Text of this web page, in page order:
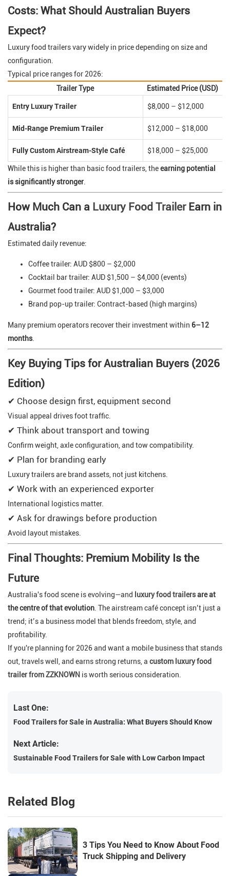
Costs: What Should Australian Buyers
Expect?
Luxury food trailers vary widely in price depending on size and
configuration.
Typical price ranges for 2026:
Trailer Type
Estimated Price (USD)
Entry Luxury Trailer $8,000 – $12,000
Mid-Range Premium Trailer $12,000 – $18,000
Fully Custom Airstream-Style Café $18,000 – $25,000
While this is higher than basic food trailers, theearning potential
is significantly stronger.
How Much Can a Luxury Food TrailerEarn in
Australia?
Estimated daily revenue:
Coffee trailer: AUD $800 – $2,000
Cocktail bar trailer: AUD $1,500 – $4,000 (events)
Gourmet food trailer: AUD $1,000 – $3,000
Brand pop-up trailer: Contract-based (high margins)
Many premium operators recover their investment within 6–12
months.
Key Buying Tips for Australian Buyers (2026
Edition)
✔ Choose design first, equipment second
Visual appeal drives foot traffic.
✔ Think about transport and towing
Confirm weight, axle configuration, and tow compatibility.
✔ Plan for branding early
Luxury trailers are brand assets, not just kitchens.
✔ Work with an experienced exporter
International logistics matter.
✔ Ask for drawings before production
Avoid layout mistakes.
Final Thoughts: Premium Mobility Is the
Future
Australia's food scene is evolving—and luxury food trailersare at
the centre of that evolution . The airstream café concept isn’t just a
trend; it’s a business model that blends freedom, style, and
profitability.
If you're planning for 2026 and want a mobile business that stands
out, travels well, and earns strong returns, a custom luxury food
trailer from ZZKNOWN is worth serious consideration.
Last One:
Food Trailers for Sale in Australia: What Buyers Should Know
Next Article:
Sustainable Food Trailers for Sale with Low Carbon Impact
Related Blog
3 Tips You Need to Know About Food
Truck Shipping and Delivery